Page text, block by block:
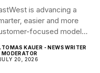
is advancing a
easier and more
focused model
TOMAS KAUER - NEWS WRITER
MODERATOR
20, 2026